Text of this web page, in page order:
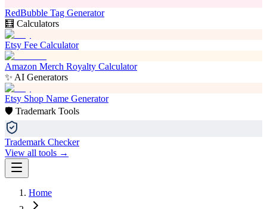
RedBubble Tag Generator
🧮 Calculators
Etsy Fee Calculator
Amazon Merch Royalty Calculator
✨ AI Generators
Etsy Shop Name Generator
🛡️ Trademark Tools
Trademark Checker
View all tools →
Home